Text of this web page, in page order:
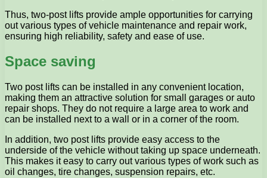
Thus, two-post lifts provide ample opportunities for carrying
out various types of vehicle maintenance and repair work,
ensuring high reliability, safety and ease of use.
Space saving
Two post lifts can be installed in any convenient location,
making them an attractive solution for small garages or auto
repair shops. They do not require a large area to work and
can be installed next to a wall or in a corner of the room.
In addition, two post lifts provide easy access to the
underside of the vehicle without taking up space underneath.
This makes it easy to carry out various types of work such as
oil changes, tire changes, suspension repairs, etc.